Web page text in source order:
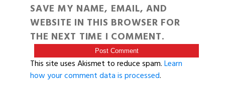
SAVE MY NAME, EMAIL, AND
WEBSITE IN THIS BROWSER FOR
THE NEXT TIME I COMMENT.
This site uses Akismet to reduce spam.Learn
how your comment data is processed.